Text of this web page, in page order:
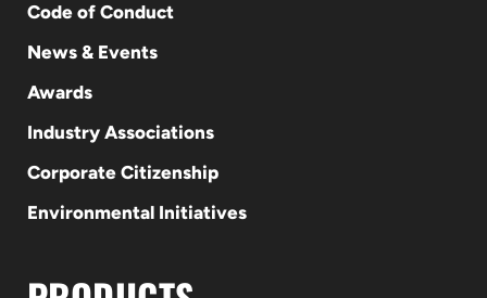
Code of Conduct
News & Events
Awards
Industry Associations
Corporate Citizenship
Environmental Initiatives